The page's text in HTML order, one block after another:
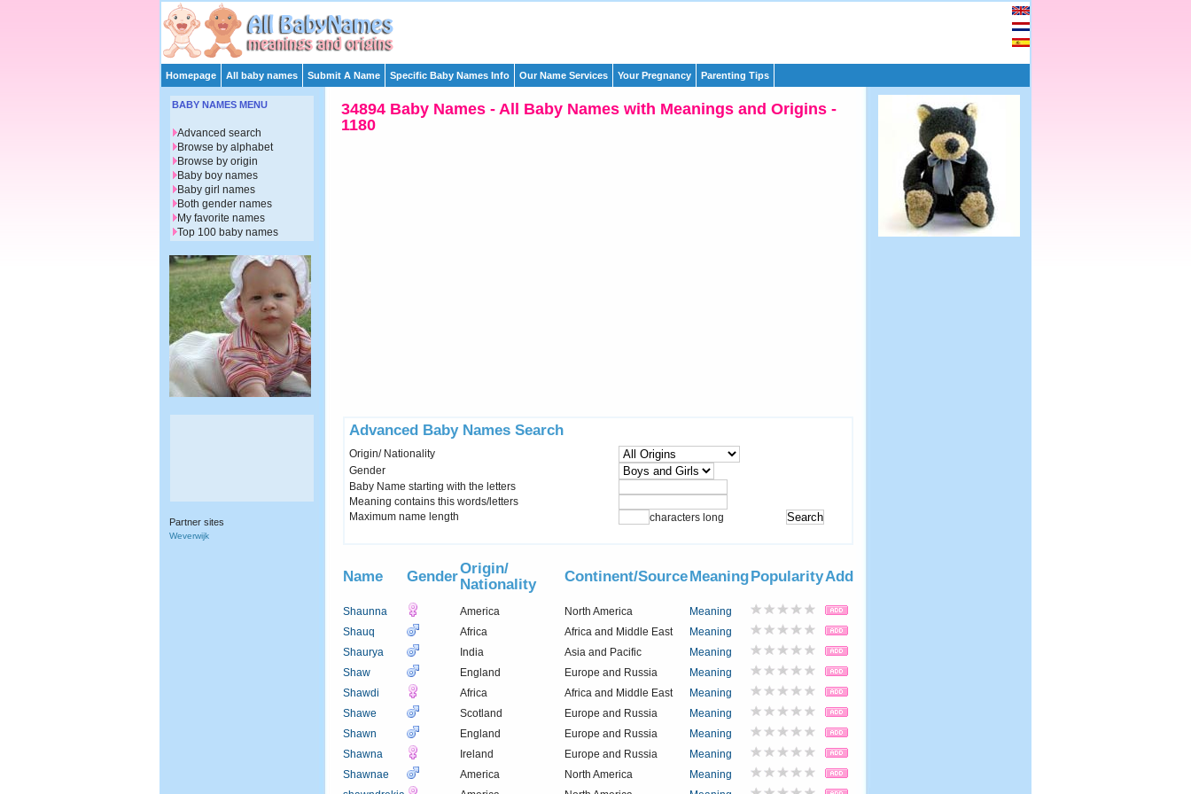
Homepage All baby names Submit A Name Specific Baby Names Info Our Name Services Your Pregnancy Parenting Tips
34894 Baby Names - All Baby Names with Meanings and Origins -
1180
Advanced Baby Names Search
Origin/ Nationality
Gender
Baby Name starting with the letters
Meaning contains this words/letters
Maximum name length
characters long
Name GenderOrigin/
Nationality
Continent/SourceMeaningPopularityAdd
Shaunna America North America
Meaning
Shauq
Africa Africa and Middle East
Meaning
Shaurya
India Asia and Pacific
Meaning
Shaw
England Europe and Russia
Meaning
Shawdi
Africa Africa and Middle East
Meaning
Shawe
Scotland Europe and Russia
Meaning
Shawn
England Europe and Russia
Meaning
Shawna
Ireland Europe and Russia
Meaning
Shawnae
America North America
Meaning
BABY NAMES MENU
Advanced search
Browse by alphabet
Browse by origin
Baby boy names
Baby girl names
Both gender names
My favorite names
Top 100 baby names
Partner sites
Weverwijk